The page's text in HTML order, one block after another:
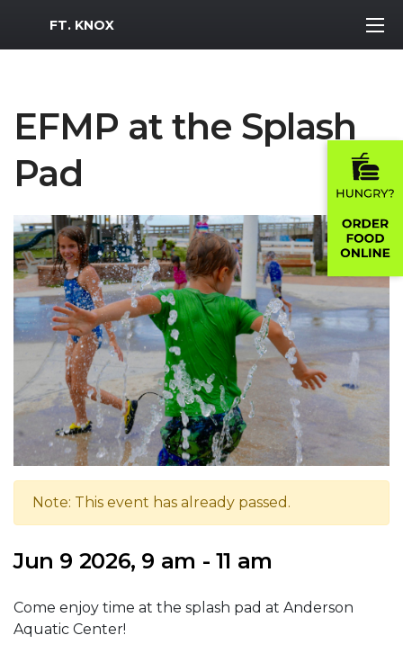
MWR Logo
FT. KNOX
EFMP at the Splash
Pad
Note: This event has already passed.
Jun 9 2026, 9 am - 11 am
Come enjoy time at the splash pad at Anderson
Aquatic Center!